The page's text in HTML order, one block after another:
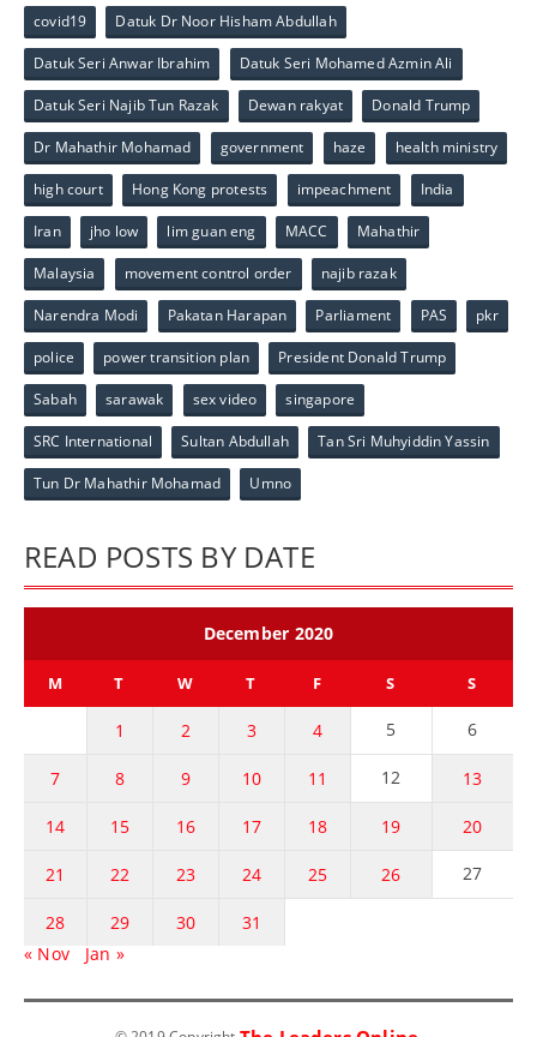
covid19 Datuk Dr Noor Hisham Abdullah
Datuk Seri Anwar Ibrahim Datuk Seri Mohamed Azmin Ali
Datuk Seri Najib Tun Razak Dewan rakyat Donald Trump
Dr Mahathir Mohamad government haze health ministry
high court Hong Kong protests impeachment India
Iran jho low lim guan eng MACC Mahathir
Malaysia movement control order najib razak
Narendra Modi Pakatan Harapan Parliament PAS pkr
police power transition plan President Donald Trump
Sabah sarawak sex video singapore
SRC International Sultan Abdullah Tan Sri Muhyiddin Yassin
Tun Dr Mahathir Mohamad Umno
READ POSTS BY DATE
December 2020
M T W T F S S
1 2 3 4 5 6
7 8 9 10 11 12 13
14 15 16 17 18 19 20
21 22 23 24 25 26 27
28 29 30
31
« Nov
Jan »